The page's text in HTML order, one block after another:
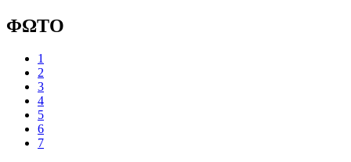
ΦΩΤΟ
1
2
3
4
5
6
7